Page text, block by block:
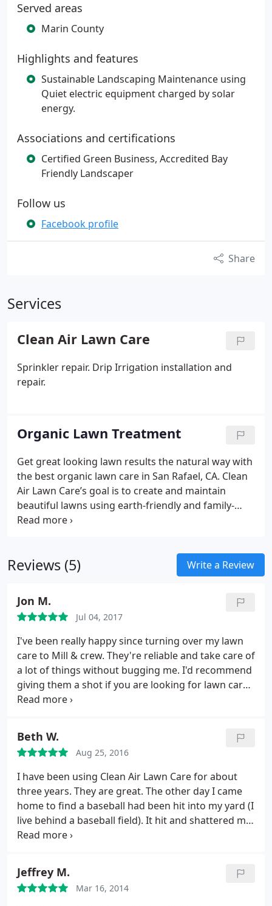
Served areas
Marin County
Highlights and features
Sustainable Landscaping Maintenance using
Quiet electric equipment charged by solar
energy.
Associations and certifications
Certified Green Business, Accredited Bay
Friendly Landscaper
Follow us
Facebook profile
Share
Services
Clean Air Lawn Care
Sprinkler repair. Drip Irrigation installation and
repair.
Organic Lawn Treatment
Get great looking lawn results the natural way with
the best organic lawn care in San Rafael, CA. Clean
Air Lawn Care’s goal is to create and maintain
beautiful lawns using earth-friendly and family-
healthy methods. Our two lawn care treatment
micro-organism soil builders. Customize your
treatment program with a la carte services from
Valley, San Rafael, Greenbrae, Corte Madera,
Belvedere, Tiburon environmental factors and
unique conditions specific to your California lawn.
Reviews (5) Write a Review
Jon M.
Jul 04, 2017
I've been really happy since turning over my lawn
care to Mill & crew. They're reliable and take care of
a lot of things without bugging me. I'd recommend
giving them a shot if you are looking for lawn care
maintenance.
Beth W.
Aug 25, 2016
I have been using Clean Air Lawn Care for about
three years. They are great. The other day I came
home to find a baseball had been hit into my yard (I
live behind a baseball field). It hit and shattered my
glass table. I have been in shock and denial over
on my yard. I came home from work and found out
that not only did they do the yard work but they
Jeffrey M.
Mar 16, 2014